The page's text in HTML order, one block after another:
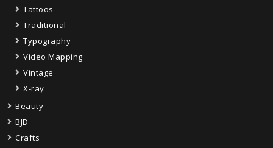
Tattoos
Traditional
Typography
Video Mapping
Vintage
X-ray
Beauty
BJD
Crafts